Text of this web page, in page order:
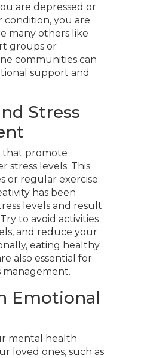
are depressed or
condition, you are
many others like
groups or
communities can
support and
Stress
that promote
stress levels. This
or regular exercise.
has been
levels and result
to avoid activities
and reduce your
eating healthy
also essential for
management.
Emotional
mental health
loved ones, such as